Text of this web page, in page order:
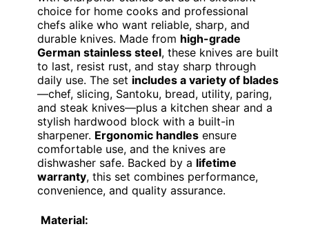
choice for home cooks and professional
chefs alike who want reliable, sharp, and
durable knives. Made from high-grade
German stainless steel, these knives are built
to last, resist rust, and stay sharp through
daily use. The set includes a variety of blades
—chef, slicing, Santoku, bread, utility, paring,
and steak knives—plus a kitchen shear and a
stylish hardwood block with a built-in
sharpener. Ergonomic handles ensure
comfortable use, and the knives are
dishwasher safe. Backed by a lifetime
warranty, this set combines performance,
convenience, and quality assurance.
Material: